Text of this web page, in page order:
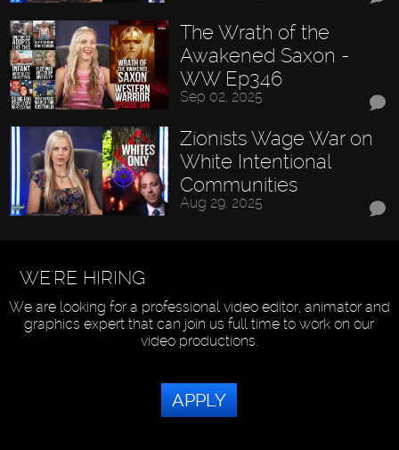
The Wrath of the
Awakened Saxon -
WW Ep346
Sep 02, 2025
Zionists Wage War on
White Intentional
Communities
Aug 29, 2025
WE'RE HIRING
We are looking for a professional video editor, animator and
graphics expert that can join us full time to work on our
video productions.
APPLY